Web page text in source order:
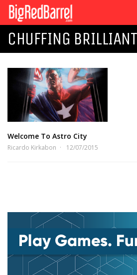
CHUFFING BRILLIANT
Welcome To Astro City
Ricardo Kirkabon 12/07/2015